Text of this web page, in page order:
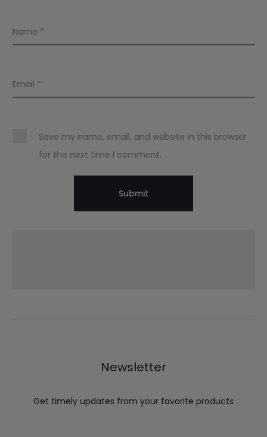
Name *
Email *
Save my name, email, and website in this browser
for the next time I comment.
Newsletter
Get timely updates from your favorite products